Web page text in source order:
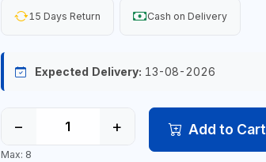
15 Days Return Cash on Delivery
Expected Delivery: 13-08-2026
− +
Max: 8
Add to Cart